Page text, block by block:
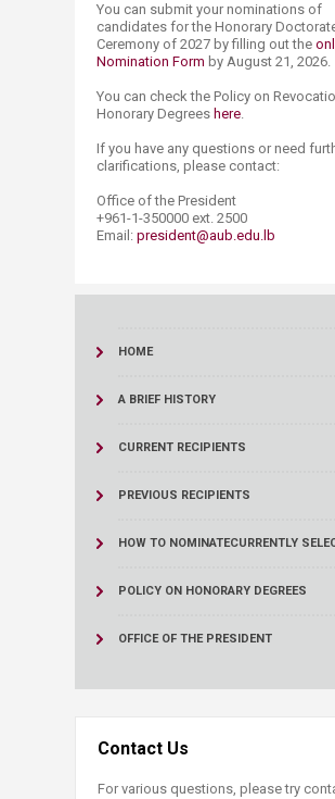
You can submit your nominations of
candidates for the Honorary
Ceremony of 2027 by filling out the
Nomin​ation​ Form by August 21, 2026​.
You can check the Policy on
Honorary Degrees her​e​.​
If you have any questions or need
clarifications, please contact:
Office of the President
+961-1-350000 ext. 2500
Email: preside​nt@aub.edu.lb
HOME
A BRIEF HISTORY
CURRENT RECIPIENTS
PREVIOUS RECIPIENTS
HOW TO NOMINATECURRENTLY
POLICY ON HONORARY DEGREES
OFFICE OF THE PRESIDENT
Contact Us
For various questions, please try